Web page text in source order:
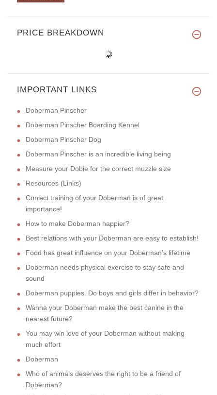
PRICE BREAKDOWN
IMPORTANT LINKS
Doberman Pinscher
Doberman Pinscher Boarding Kennel
Doberman Pinscher Dog
Doberman Pinscher is an incredible living being
Measure your Dobie for the correct muzzle size
Resources (Links)
Correct training of your Doberman is of great
importance!
How to make Doberman happier?
Best relations with your Doberman are easy to establish!
Food has great influence on your Doberman's lifetime
Doberman needs physical exercise to stay safe and
sound
Doberman puppies. Do boys and girls differ in behavior?
Wanna your Doberman make the best canine in the
nearest future?
You may win love of your Doberman without making
much effort
Doberman
Who of animals deserves the right to be a friend of
Doberman?